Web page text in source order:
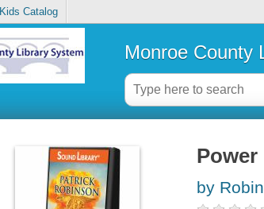
Kids Catalog
Monroe County
Power
by